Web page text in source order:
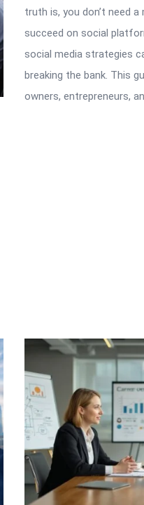
truth is, you don’t need
succeed on social
social media strategies
breaking the bank. This
owners, entrepreneurs,